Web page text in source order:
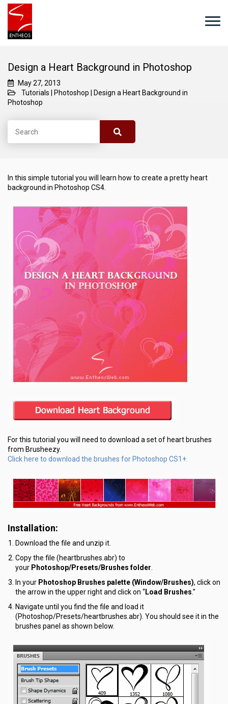
Design a Heart Background in Photoshop
May 27, 2013
Tutorials
Photoshop
Design a Heart Background in
Photoshop
In this simple tutorial you will learn how to create a pretty heart
background in Photoshop CS4.
For this tutorial you will need to download a set of heart brushes
from Brusheezy.
Click here to download the brushes for Photoshop CS1+.
Installation:
Download the file and unzip it.
Copy the file (heartbrushes.abr) to
your Photoshop/Presets/Brushes folder
In your Photoshop Brushes palette (Window/Brushes), click on
the arrow in the upper right and click on “Load Brushes.”
Navigate until you find the file and load it
(Photoshop/Presets/heartbrushes.abr). You should see it in the
brushes panel as shown below.